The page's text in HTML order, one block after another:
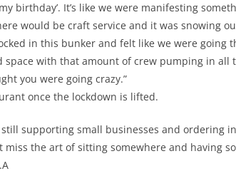
birthday’. It’s like we were manifesting
would be craft service and it was snowing
in this bunker and felt like we were going
space with that amount of crew pumping in all
you were going crazy.”
once the lockdown is lifted.
still supporting small businesses and ordering
the art of sitting somewhere and having